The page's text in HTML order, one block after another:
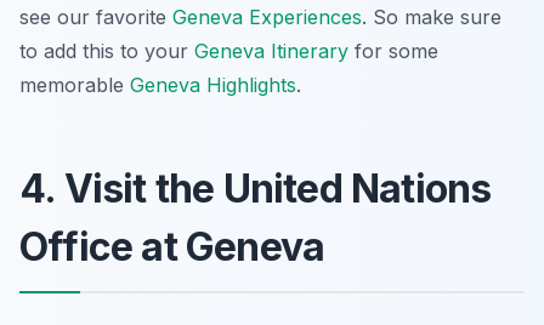
see our favorite Geneva Experiences. So make sure
to add this to your Geneva Itinerary for some
memorable Geneva Highlights.
4. Visit the United Nations
Office at Geneva